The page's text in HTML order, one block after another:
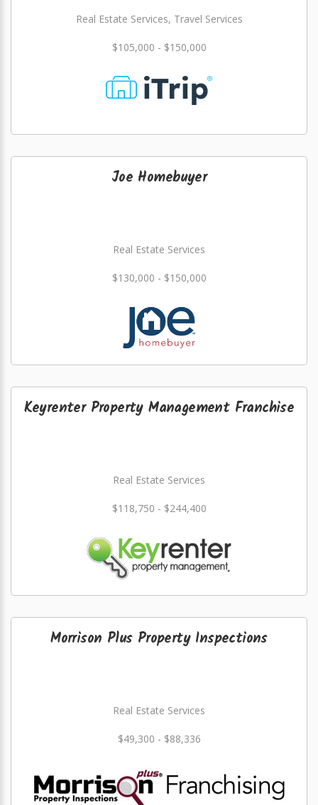
Real Estate Services, Travel Services
$105,000 - $150,000
Joe Homebuyer
Real Estate Services
$130,000 - $150,000
Keyrenter Property Management Franchise
Real Estate Services
$118,750 - $244,400
Morrison Plus Property Inspections
Real Estate Services
$49,300 - $88,336